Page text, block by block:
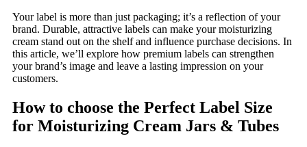
Your label is more than just packaging; it’s a reflection of your
brand. Durable, attractive labels can make your moisturizing
cream stand out on the shelf and influence purchase decisions. In
this article, we’ll explore how premium labels can strengthen
your brand’s image and leave a lasting impression on your
customers.
How to choose the Perfect Label Size
for Moisturizing Cream Jars & Tubes